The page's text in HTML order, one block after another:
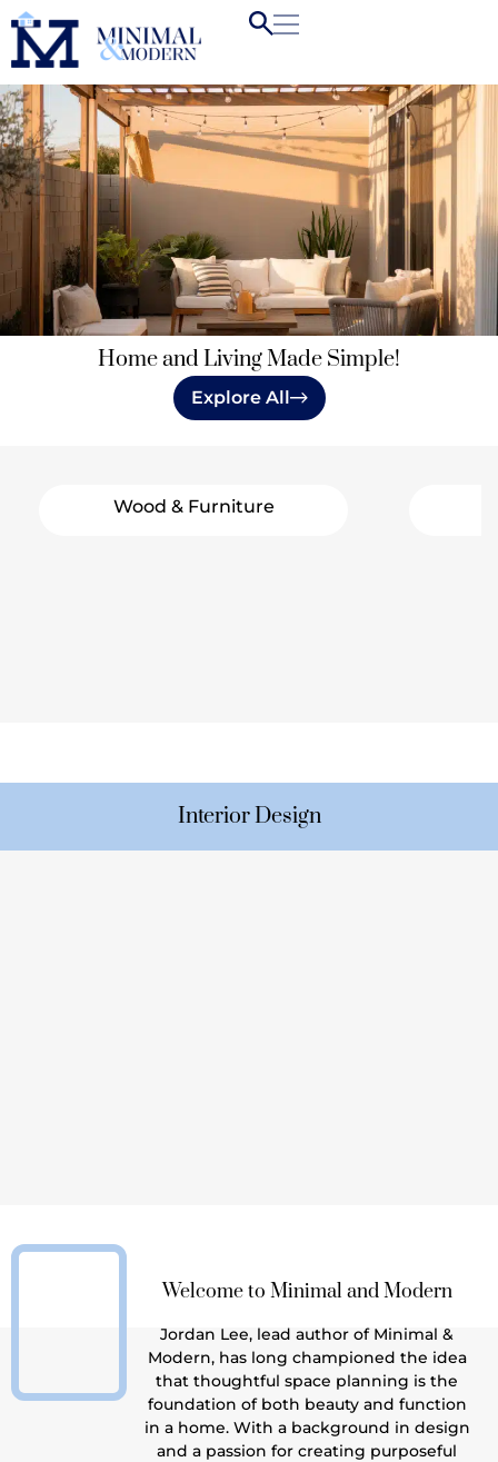
Home and Living Made Simple!
Explore All
Wood & Furniture
Interior Design
Welcome to Minimal and Modern
Jordan Lee, lead author of Minimal &
Modern, has long championed the idea
that thoughtful space planning is the
foundation of both beauty and function
in a home. With a background in design
and a passion for creating purposeful